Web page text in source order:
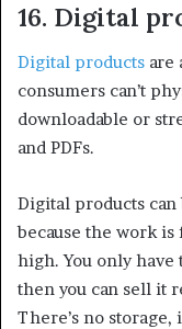
16. Digital
Digital products are
consumers can’t
downloadable or
and PDFs.
Digital products can
because the work
high. You only
then you can sell it
There’s no